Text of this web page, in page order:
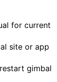
for current
site or app
gimbal